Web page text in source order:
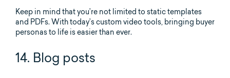
Keep in mind that you’re not limited to static templates
and PDFs. With today’s custom video tools, bringing buyer
personas to life is easier than ever.
14. Blog posts